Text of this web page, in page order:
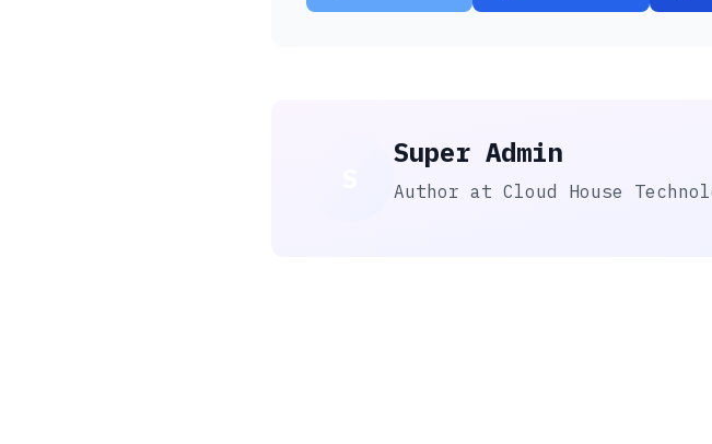
Super Admin
Author at Cloud House